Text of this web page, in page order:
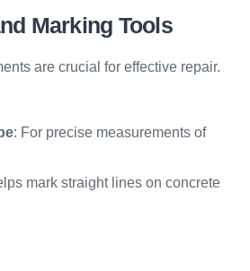
Marking Tools
are crucial for effective repair.
: For precise measurements of
mark straight lines on concrete